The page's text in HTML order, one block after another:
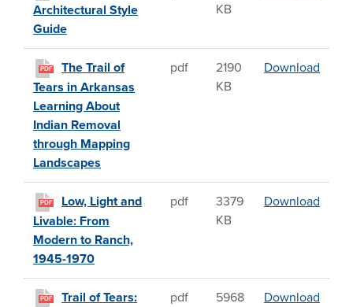
Architectural Style
Guide
KB
PDF
The Trail of
Tears in Arkansas
Learning About
Indian Removal
through Mapping
Landscapes
pdf
2190
KB
Download
PDF
Low, Light and
Livable: From
Modern to Ranch,
1945-1970
pdf
3379
KB
Download
PDF
Trail of Tears:
pdf
5968
Download